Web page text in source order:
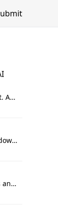
Your own personal AI assistant. Any OS. Any Platform. The lobster way. 🦞
An MCP server for the "markitdown" library.
Python tool for converting files and office documents to Markdown.